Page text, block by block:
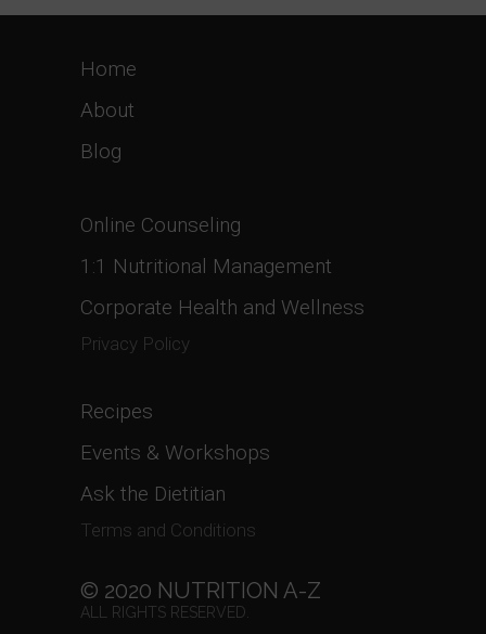
Home
About
Blog
Online Counseling
1:1 Nutritional Management
Corporate Health and Wellness
Privacy Policy
Recipes
Events & Workshops
Ask the Dietitian
Terms and Conditions
© 2020 NUTRITION A-Z
ALL RIGHTS RESERVED.